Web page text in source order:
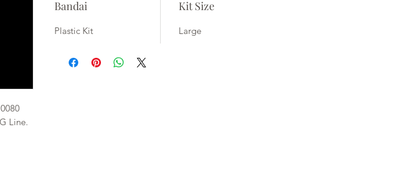
Line.
Bandai
Plastic Kit
Kit Size
Large